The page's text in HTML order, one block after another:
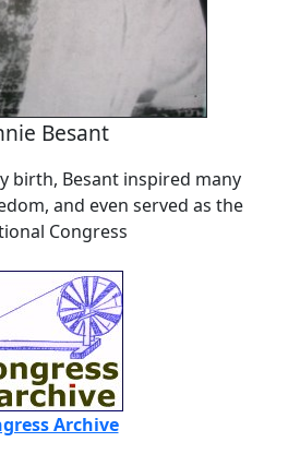
Besant
birth, Besant inspired many
and even served as the
Congress
Archive